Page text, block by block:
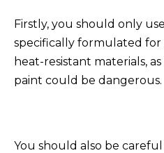
Firstly, you should only
specifically formulated
heat-resistant materials,
paint could be dangerous.
You should also be